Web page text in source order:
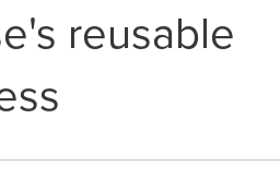
reusable